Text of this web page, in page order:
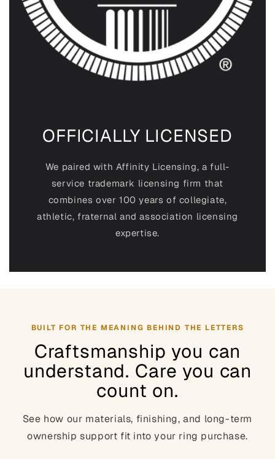
OFFICIALLY LICENSED
We paired with Affinity Licensing, a full-
service trademark licensing firm that
combines over 100 years of collegiate,
athletic, fraternal and association licensing
expertise.
BUILT FOR THE MEANING BEHIND THE LETTERS
Craftsmanship you can
understand. Care you can
count on.
See how our materials, finishing, and long-term
ownership support fit into your ring purchase.